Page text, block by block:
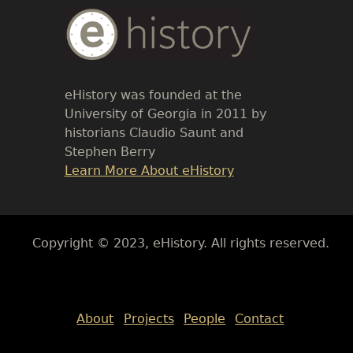
Body
Text
eHistory was founded at the
University of Georgia in 2011 by
historians Claudio Saunt and
Stephen Berry
Link
Learn More About eHistory
Body
Copyright © 2023, eHistory. All rights reserved.
About
Projects People Contact